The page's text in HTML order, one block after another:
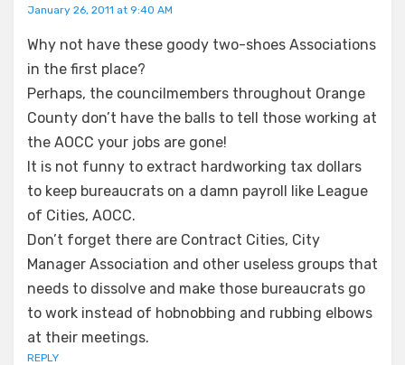
January 26, 2011 at 9:40 AM
Why not have these goody two-shoes Associations
in the first place?
Perhaps, the councilmembers throughout Orange
County don’t have the balls to tell those working at
the AOCC your jobs are gone!
It is not funny to extract hardworking tax dollars
to keep bureaucrats on a damn payroll like League
of Cities, AOCC.
Don’t forget there are Contract Cities, City
Manager Association and other useless groups that
needs to dissolve and make those bureaucrats go
to work instead of hobnobbing and rubbing elbows
at their meetings.
REPLY